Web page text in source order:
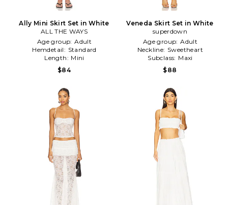
Ally Mini Skirt Set in White
ALL THE WAYS
Age group: Adult
Hemdetail: Standard
Length: Mini
$84
Veneda Skirt Set in White
superdown
Age group: Adult
Neckline: Sweetheart
Subclass: Maxi
$88